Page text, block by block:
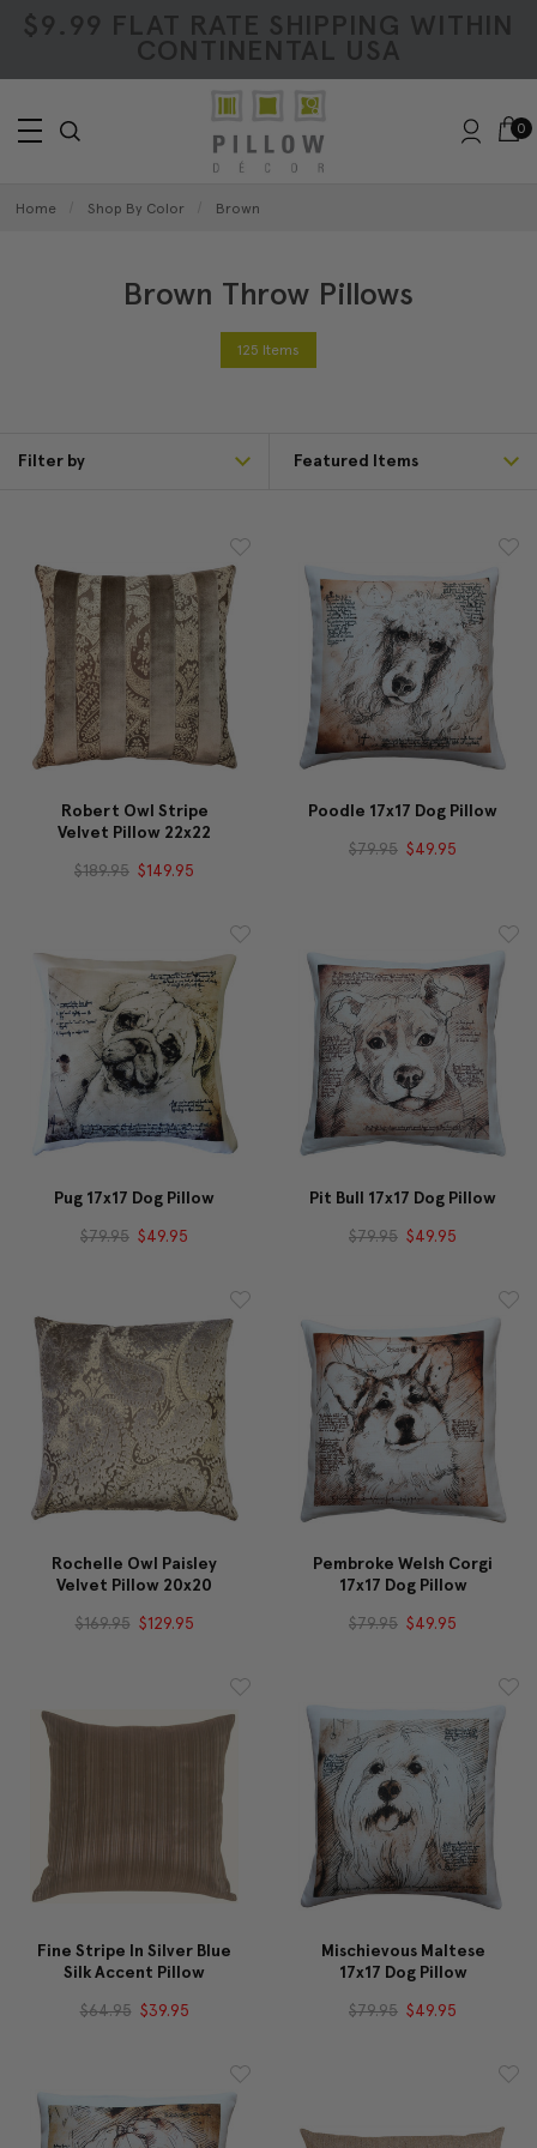
$9.99 FLAT RATE SHIPPING WITHIN
CONTINENTAL USA
0
Home Shop By Color Brown
Brown Throw Pillows
125 Items
Filter by
Robert Owl Stripe
Velvet Pillow 22x22
$189.95 $149.95
Poodle 17x17 Dog Pillow
$79.95 $49.95
Pug 17x17 Dog Pillow
$79.95 $49.95
Pit Bull 17x17 Dog Pillow
$79.95 $49.95
Rochelle Owl Paisley
Velvet Pillow 20x20
$169.95 $129.95
Pembroke Welsh Corgi
17x17 Dog Pillow
$79.95 $49.95
Fine Stripe In Silver Blue
Silk Accent Pillow
$64.95 $39.95
Mischievous Maltese
17x17 Dog Pillow
$79.95 $49.95